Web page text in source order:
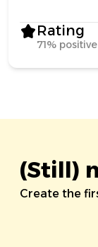
Rating
71%
(Still)
Create the